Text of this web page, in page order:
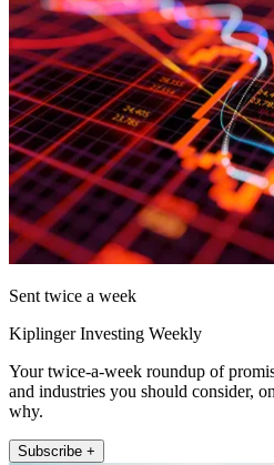
Sent twice a week
Kiplinger Investing Weekly
Your twice-a-week roundup of
and industries you should consider,
why.
Subscribe +